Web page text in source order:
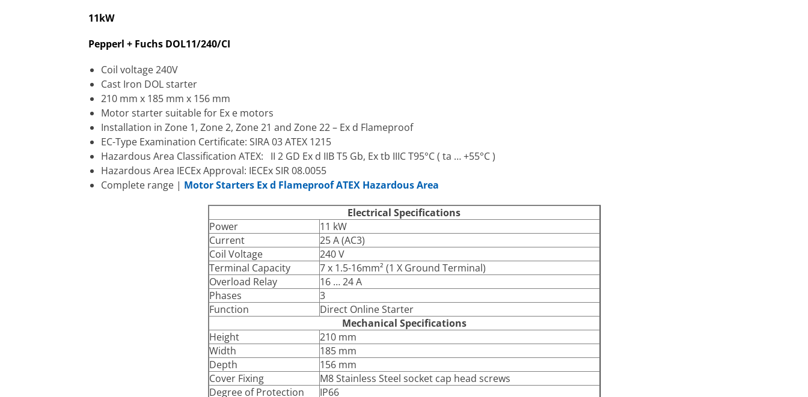
11kW
Pepperl + Fuchs DOL11/240/CI
Coil voltage 240V
Cast Iron DOL starter
210 mm x 185 mm x 156 mm
Motor starter suitable for Ex e motors
Installation in Zone 1, Zone 2, Zone 21 and Zone 22 – Ex d Flameproof
EC-Type Examination Certificate: SIRA 03 ATEX 1215
Hazardous Area Classification ATEX: II 2 GD Ex d IIB T5 Gb, Ex tb IIIC T95°C ( ta … +55°C )
Hazardous Area IECEx Approval: IECEx SIR 08.0055
Complete range | Motor Starters Ex d Flameproof ATEX Hazardous Area
Electrical Specifications
Power
11 kW
Current
25 A (AC3)
Coil Voltage
240 V
Terminal Capacity
7 x 1.5-16mm² (1 X Ground Terminal)
Overload Relay
16 … 24 A
Phases
3
Function
Direct Online Starter
Mechanical Specifications
Height
210 mm
Width
185 mm
Depth
156 mm
Cover Fixing
M8 Stainless Steel socket cap head screws
Degree of Protection
IP66